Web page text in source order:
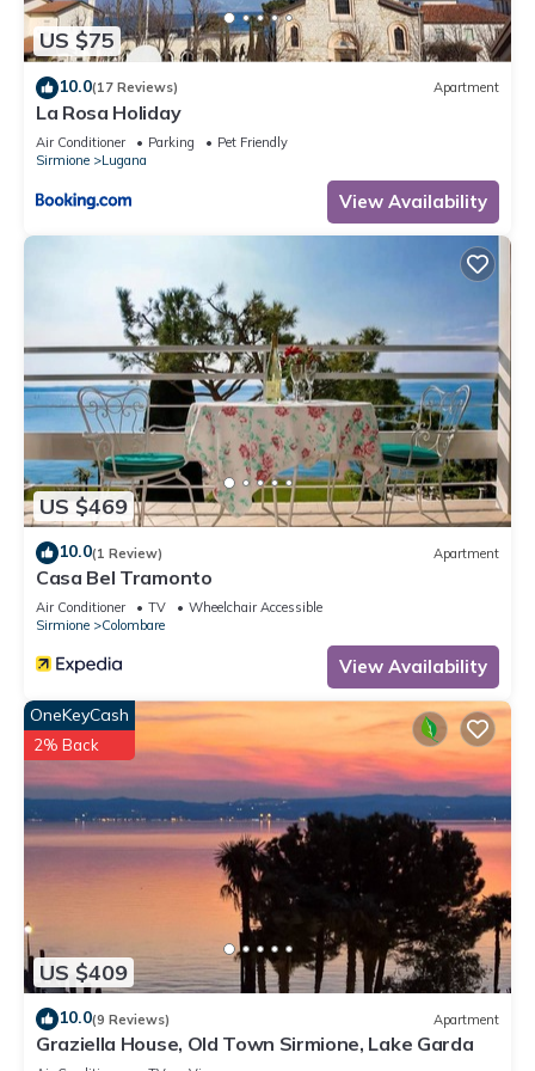
US $75
10.0(17 Reviews) Apartment
La Rosa Holiday
Air Conditioner Parking
Pet Friendly
Sirmione
Lugana
View Availability
US $469
10.0(1 Review) Apartment
Casa Bel Tramonto
Air Conditioner TV
Wheelchair Accessible
Sirmione
Colombare
View Availability
US $409
OneKeyCash
2% Back
10.0(9 Reviews) Apartment
Graziella House, Old Town Sirmione, Lake Garda